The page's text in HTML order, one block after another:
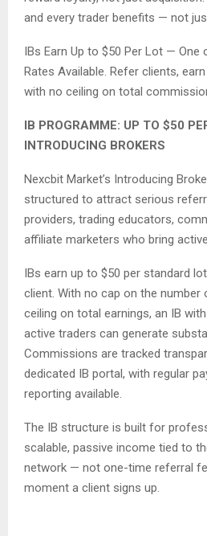
and every trader benefits — not
IBs Earn Up to $50 Per Lot — One
Rates Available. Refer clients,
with no ceiling on total
IB PROGRAMME: UP TO $50
INTRODUCING BROKERS
Nexcbit Market’s Introducing
structured to attract serious
providers, trading educators,
affiliate marketers who bring
IBs earn up to $50 per standard
client. With no cap on the number
ceiling on total earnings, an IB
active traders can generate
Commissions are tracked
dedicated IB portal, with regular
reporting available.
The IB structure is built for
scalable, passive income tied to
network — not one-time referral
moment a client signs up.